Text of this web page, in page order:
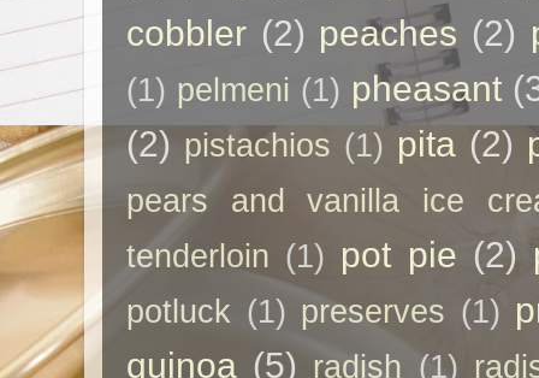
cobbler (2) peaches (2)
(1) pelmeni (1) pheasant
(2) pistachios (1) pita (2)
pears and vanilla ice
tenderloin (1) pot pie (2)
potluck (1) preserves (1)
quinoa (5) radish (1)